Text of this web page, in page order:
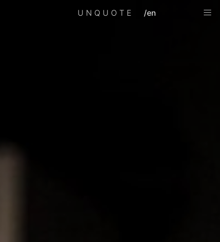
UNQUOTE /en